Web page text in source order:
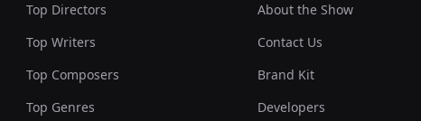
Top Directors
Top Writers
Top Composers
Top Genres
About the Show
Contact Us
Brand Kit
Developers